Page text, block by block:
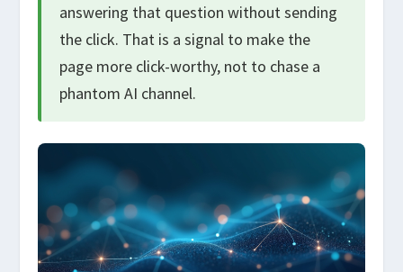
answering that question without sending
the click. That is a signal to make the
page more click-worthy, not to chase a
phantom AI channel.